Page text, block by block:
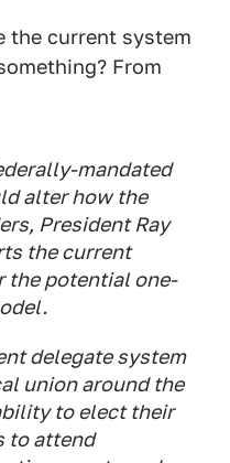
the current system
From
mandated
alter how the
President Ray
the current
the potential one-
delegate system
union around the
to elect their
to attend